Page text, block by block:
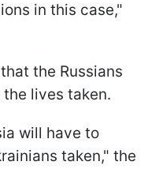
in this case,"
the Russians
lives taken.
will have to
taken," the